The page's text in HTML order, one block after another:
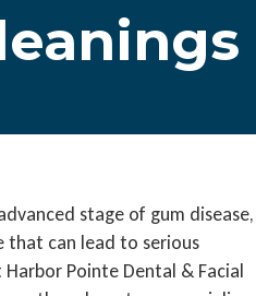
stage of gum disease,
that can lead to serious
Pointe Dental & Facial